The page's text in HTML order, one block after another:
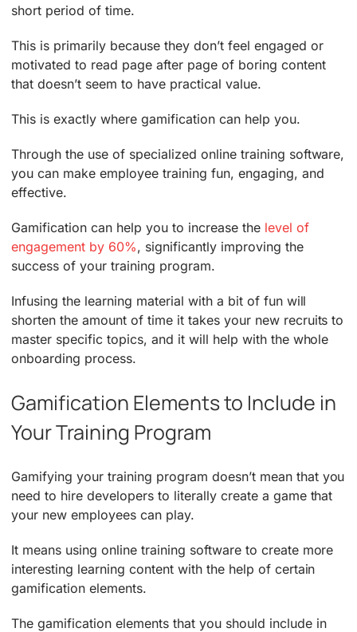
short period of time.
This is primarily because they don’t feel engaged or
motivated to read page after page of boring content
that doesn’t seem to have practical value.
This is exactly where gamification can help you.
Through the use of specialized online training software,
you can make employee training fun, engaging, and
effective.
Gamification can help you to increase the level of
engagement by 60%, significantly improving the
success of your training program.
Infusing the learning material with a bit of fun will
shorten the amount of time it takes your new recruits to
master specific topics, and it will help with the whole
onboarding process.
Gamification Elements to Include in
Your Training Program
Gamifying your training program doesn’t mean that you
need to hire developers to literally create a game that
your new employees can play.
It means using online training software to create more
interesting learning content with the help of certain
gamification elements.
The gamification elements that you should include in